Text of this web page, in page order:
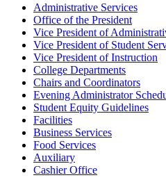
Administrative Services
Office of the President
Vice President of
Vice President of Student
Vice President of Instruction
College Departments
Chairs and Coordinators
Evening Administrator
Student Equity Guidelines
Facilities
Business Services
Food Services
Auxiliary
Cashier Office